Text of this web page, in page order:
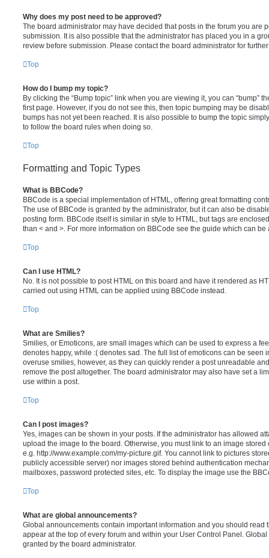
Why does my post need to be approved?
The board administrator may have decided that posts in the forum you are
submission. It is also possible that the administrator has placed you in a
review before submission. Please contact the board administrator for
Top
How do I bump my topic?
By clicking the “Bump topic” link when you are viewing it, you can “bump”
first page. However, if you do not see this, then topic bumping may be
bumps has not yet been reached. It is also possible to bump the topic
to follow the board rules when doing so.
Top
Formatting and Topic Types
What is BBCode?
BBCode is a special implementation of HTML, offering great formatting
The use of BBCode is granted by the administrator, but it can also be
posting form. BBCode itself is similar in style to HTML, but tags are
than < and >. For more information on BBCode see the guide which can
Top
Can I use HTML?
No. It is not possible to post HTML on this board and have it rendered as
carried out using HTML can be applied using BBCode instead.
Top
What are Smilies?
Smilies, or Emoticons, are small images which can be used to express a
denotes happy, while :( denotes sad. The full list of emoticons can be seen
overuse smilies, however, as they can quickly render a post unreadable
remove the post altogether. The board administrator may also have set a
use within a post.
Top
Can I post images?
Yes, images can be shown in your posts. If the administrator has allowed
upload the image to the board. Otherwise, you must link to an image
e.g. http://www.example.com/my-picture.gif. You cannot link to pictures
publicly accessible server) nor images stored behind authentication
mailboxes, password protected sites, etc. To display the image use the
Top
What are global announcements?
Global announcements contain important information and you should read
appear at the top of every forum and within your User Control Panel.
granted by the board administrator.